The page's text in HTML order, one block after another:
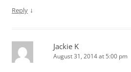
Reply ↓
Jackie K
August 31, 2014 at 5:00 pm